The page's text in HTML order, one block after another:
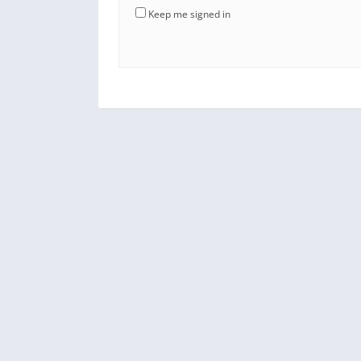
Keep me signed in